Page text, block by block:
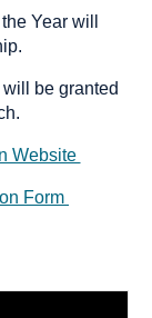
Year will
be granted
Website
Form